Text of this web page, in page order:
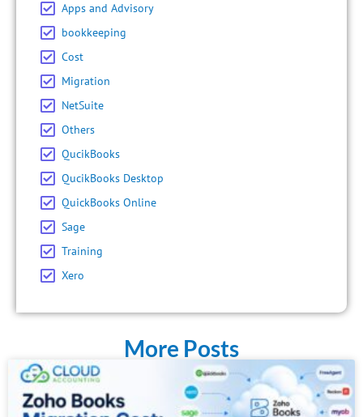
Apps and Advisory
bookkeeping
Cost
Migration
NetSuite
Others
QucikBooks
QucikBooks Desktop
QuickBooks Online
Sage
Training
Xero
More Posts